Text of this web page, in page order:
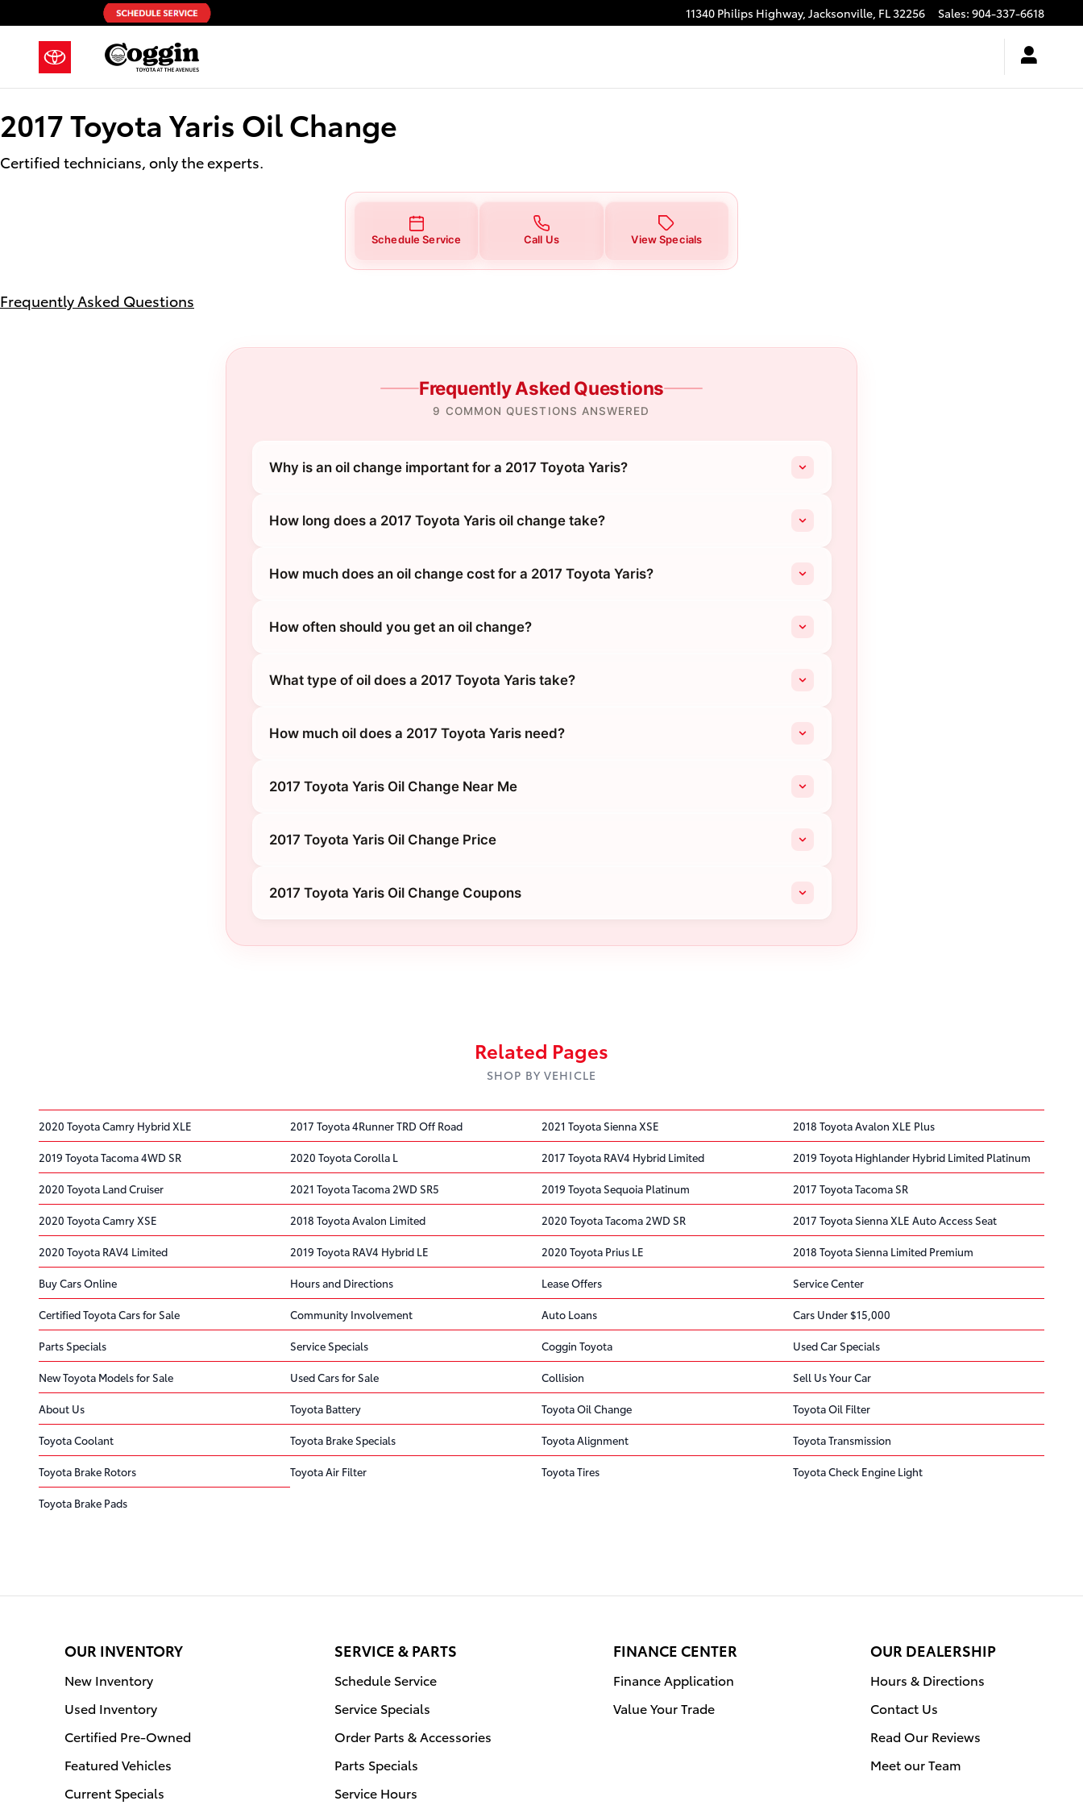
Skip to main content
2017 Toyota Yaris Oil Change 11340 Philips Highway, Jacksonville, FL32256 Sales: 904-337-6618
2017 Toyota Yaris Oil Change
Certified technicians, only the experts.
Schedule Service Call Us View Specials
Frequently Asked Questions
Frequently Asked Questions
9 COMMON QUESTIONS ANSWERED
Why is an oil change important for a 2017 Toyota Yaris?
How long does a 2017 Toyota Yaris oil change take?
How much does an oil change cost for a 2017 Toyota Yaris?
How often should you get an oil change?
What type of oil does a 2017 Toyota Yaris take?
How much oil does a 2017 Toyota Yaris need?
2017 Toyota Yaris Oil Change Near Me
2017 Toyota Yaris Oil Change Price
2017 Toyota Yaris Oil Change Coupons
Related Pages
SHOP BY VEHICLE
2020 Toyota Camry Hybrid XLE 2017 Toyota 4Runner TRD Off Road 2021 Toyota Sienna XSE 2018 Toyota Avalon XLE Plus
2019 Toyota Tacoma 4WD SR 2020 Toyota Corolla L 2017 Toyota RAV4 Hybrid Limited 2019 Toyota Highlander Hybrid Limited Platinum
2020 Toyota Land Cruiser 2021 Toyota Tacoma 2WD SR5 2019 Toyota Sequoia Platinum 2017 Toyota Tacoma SR
2020 Toyota Camry XSE 2018 Toyota Avalon Limited 2020 Toyota Tacoma 2WD SR 2017 Toyota Sienna XLE Auto Access Seat
2020 Toyota RAV4 Limited 2019 Toyota RAV4 Hybrid LE 2020 Toyota Prius LE 2018 Toyota Sienna Limited Premium
Buy Cars Online Hours and Directions Lease Offers Service Center
Certified Toyota Cars for Sale Community Involvement Auto Loans Cars Under $15,000
Parts Specials Service Specials Coggin Toyota Used Car Specials
New Toyota Models for Sale Used Cars for Sale Collision Sell Us Your Car
About Us Toyota Battery Toyota Oil Change Toyota Oil Filter
Toyota Coolant Toyota Brake Specials Toyota Alignment Toyota Transmission
Toyota Brake Rotors Toyota Air Filter Toyota Tires Toyota Check Engine Light
Toyota Brake Pads
OUR INVENTORY
New Inventory
Used Inventory
Certified Pre-Owned
Featured Vehicles
Current Specials
SERVICE & PARTS
Schedule Service
Service Specials
Order Parts & Accessories
Parts Specials
Service Hours
FINANCE CENTER
Finance Application
Value Your Trade
OUR DEALERSHIP
Hours & Directions
Contact Us
Read Our Reviews
Meet our Team